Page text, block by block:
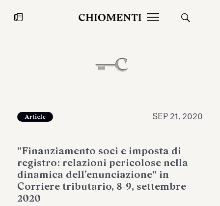
JUL 27, 2026
Fondazione Torlonia inaugurates
Article SEP 21, 2020
"Finanziamento soci e imposta di
registro: relazioni pericolose nella
dinamica dell’enunciazione" in
Corriere tributario, 8-9, settembre
2020